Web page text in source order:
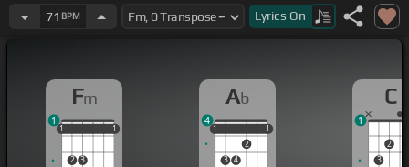
[F]I[Ab] was young
and foolish
[Fm]astray
71 BPM Lyrics On
Fm
1
2 3
1
1 1
1
Ab
1
3 4
2
1
1 1
4
C
3
2
1